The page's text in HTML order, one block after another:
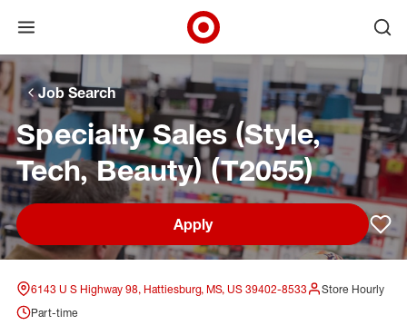
Skip to main navigation
Skip to content
Skip to footer
Skip to chat
Open menu
Target Corporate Home
Job Search
Specialty Sales (Style,
Tech, Beauty) (T2055)
Apply
6143 U S Highway 98, Hattiesburg, MS, US 39402-8533
Store Hourly
Part-time